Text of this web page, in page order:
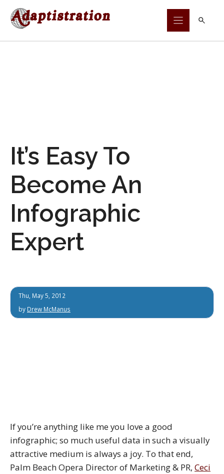
Skip
It’s Easy To
Become An
Infographic
Expert
Thu, May 5, 2012
by Drew McManus
If you’re anything like me you love a good
infographic; so much useful data in such a visually
attractive medium is always a joy. To that end,
Palm Beach Opera Director of Marketing & PR, Ceci